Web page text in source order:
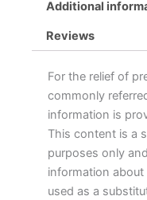
Additional
Reviews
For the relief of
commonly
information is
This content is a
purposes only
information
used as a